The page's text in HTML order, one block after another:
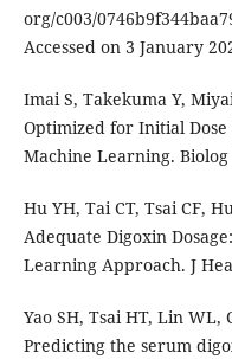
org/c003/
Accessed on 3 January
Imai S, Takekuma Y,
Optimized for Initial Dose
Machine Learning. Biolog
Hu YH, Tai CT, Tsai CF,
Adequate Digoxin
Learning Approach. J
Yao SH, Tsai HT, Lin WL,
Predicting the serum